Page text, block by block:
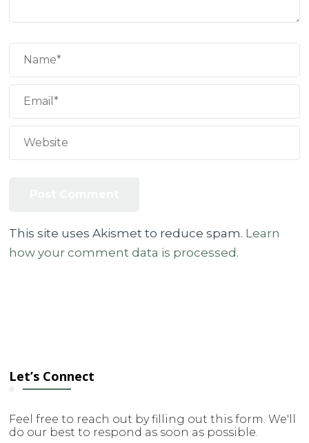
This site uses Akismet to reduce spam. Learn
how your comment data is processed.
Let’s Connect
Feel free to reach out by filling out this form. We'll
do our best to respond as soon as possible.